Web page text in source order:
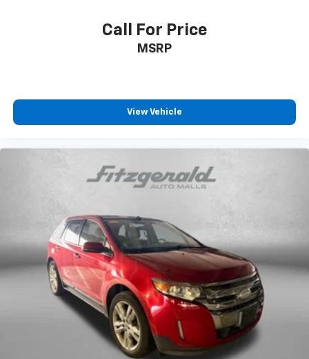
Front anti-roll bar
Front dual zone A/C
Heated door mirrors
Low tire pressure warning
NissanConnect featuring Apple CarPlay and
Android Auto
Occupant sensing airbag
Outside temperature display
Overhead airbag
Overhead console
Call For Price
MSRP
View Vehicle